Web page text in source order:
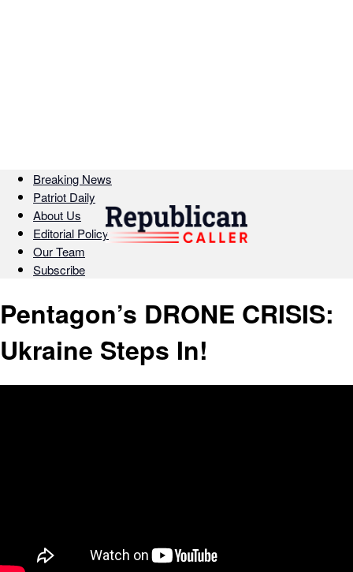
Breaking News
Patriot Daily
About Us
Editorial Policy
Our Team
Subscribe
Pentagon’s DRONE CRISIS:
Ukraine Steps In!